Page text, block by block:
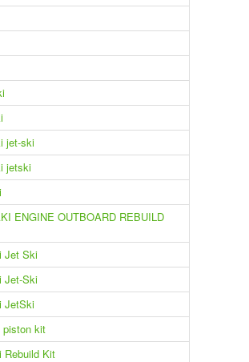
jet-ski
jetski
ENGINE OUTBOARD REBUILD
Jet Ski
Jet-Ski
JetSki
piston kit
Rebuild Kit